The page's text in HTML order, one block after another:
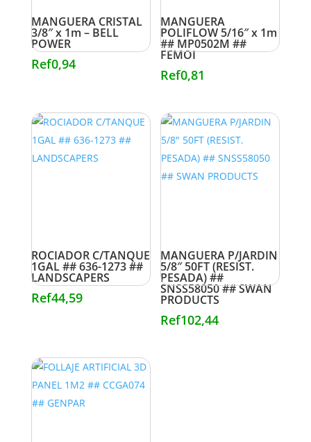
MANGUERA CRISTAL
3/8″ x 1m – BELL
POWER
Ref0,94
MANGUERA
POLIFLOW 5/16″ x 1m
## MP0502M ##
FEMOI
Ref0,81
ROCIADOR C/TANQUE
1GAL ## 636-1273 ##
LANDSCAPERS
Ref44,59
MANGUERA P/JARDIN
5/8″ 50FT (RESIST.
PESADA) ##
SNSS58050 ## SWAN
PRODUCTS
Ref102,44